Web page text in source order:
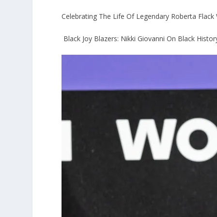
Celebrating The Life Of Legendary Roberta
Black Joy Blazers: Nikki Giovanni On Black